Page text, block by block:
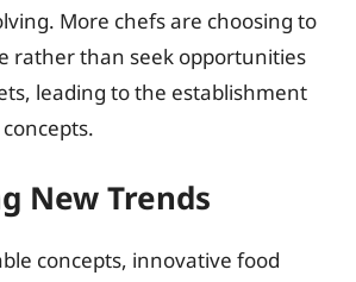
More chefs are choosing to
rather than seek opportunities
leading to the establishment
New Trends
concepts, innovative food